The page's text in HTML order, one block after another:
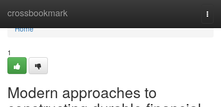
crossbookmark
Home
Home
1
Modern approaches to